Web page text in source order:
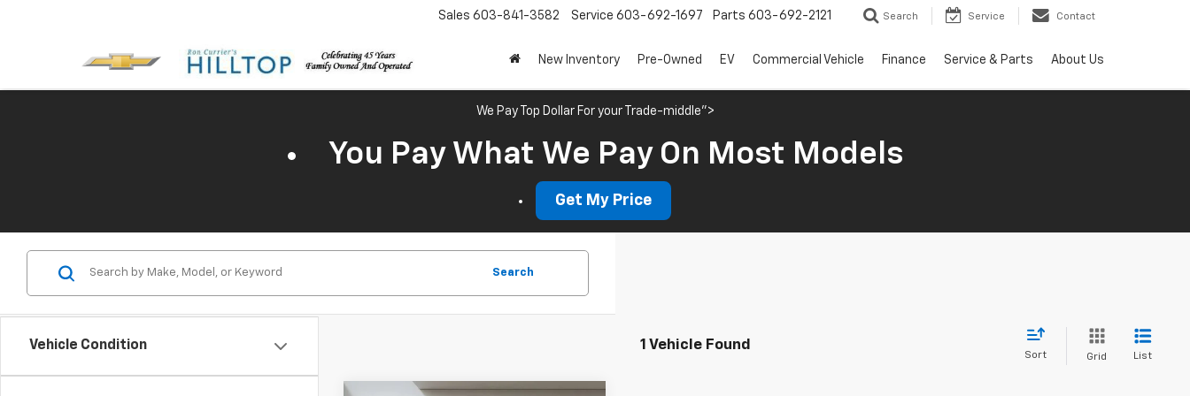
Sales 603-841-3582 Service 603-692-1697 Parts 603-692-2121 Search Service Contact
New Inventory Pre-Owned EV Commercial Vehicle Finance Service & Parts About Us
We Pay Top Dollar For your Trade-middle">
You Pay What We Pay On Most Models
Get My Price
Vehicle Condition
Search
1 Vehicle Found
Sort Grid List